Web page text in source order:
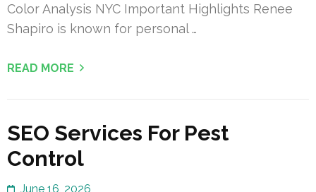
Color Analysis NYC Important Highlights Renee
Shapiro is known for personal …
READ MORE
SEO Services For Pest
Control
June 16, 2026